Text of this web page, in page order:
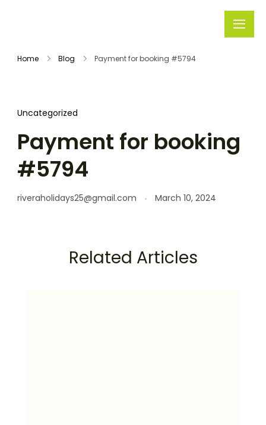
Home Blog Payment for booking #5794
Uncategorized
Payment for booking
#5794
riveraholidays25@gmail.com March 10, 2024
Related Articles